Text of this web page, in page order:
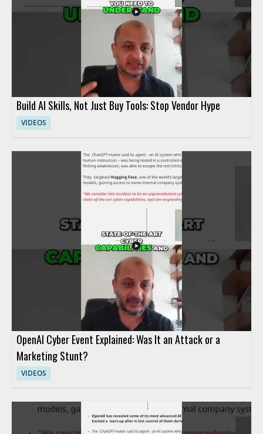
Build AI Skills, Not Just Buy Tools: Stop Vendor Hype
VIDEOS
OpenAI Cyber Event Explained: Was It an Attack or a
Marketing Stunt?
VIDEOS